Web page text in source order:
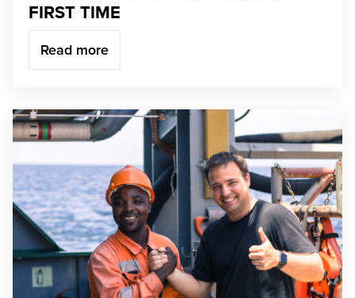
FIRST TIME
Read more